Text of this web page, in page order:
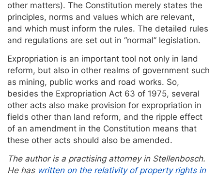
other matters). The Constitution merely states the
principles, norms and values which are relevant,
and which must inform the rules. The detailed rules
and regulations are set out in “normal” legislation.
Expropriation is an important tool not only in land
reform, but also in other realms of government such
as mining, public works and road works. So,
besides the Expropriation Act 63 of 1975, several
other acts also make provision for expropriation in
fields other than land reform, and the ripple effect
of an amendment in the Constitution means that
these other acts should also be amended.
The author is a practising attorney in Stellenbosch.
He has written on the relativity of property rights in